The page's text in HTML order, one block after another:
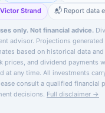
Strand
📬 Report data
only. Not financial advice.
advisor. Projections
based on historical data and
prices, and dividend payments
at any time. All investments
consult a qualified financial
decisions. Full disclaimer →